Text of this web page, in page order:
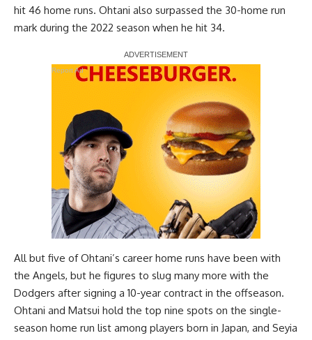
hit 46 home runs. Ohtani also surpassed the 30-home run
mark during the 2022 season when he hit 34.
Report Ad
All but five of Ohtani’s career home runs have been with
the Angels, but he figures to slug many more with the
Dodgers after signing a 10-year contract in the offseason.
Ohtani and Matsui hold the top nine spots on the single-
season home run list among players born in Japan, and Seyia